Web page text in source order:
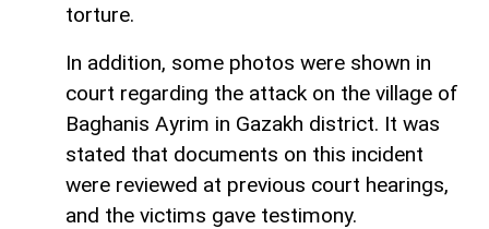
torture.
In addition, some photos were shown in
court regarding the attack on the village of
Baghanis Ayrim in Gazakh district. It was
stated that documents on this incident
were reviewed at previous court hearings,
and the victims gave testimony.